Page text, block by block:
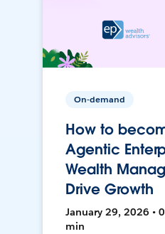
On-demand
How to
Agentic
Wealth
Drive Growth
January 29, 2026 •
min